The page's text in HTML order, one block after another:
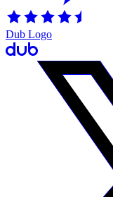
Dub Logo